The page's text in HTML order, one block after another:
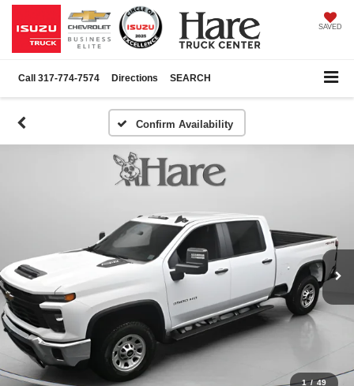
SAVED
Call 317-774-7574 Directions SEARCH
Confirm Availability
1 / 49